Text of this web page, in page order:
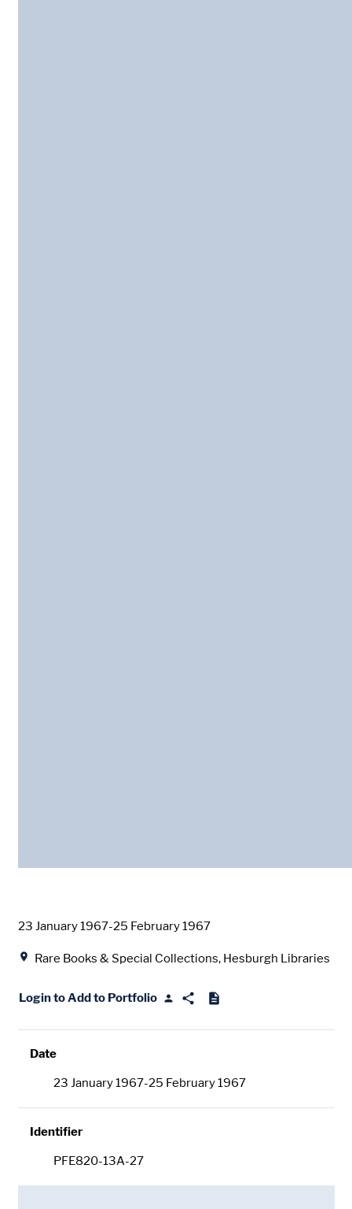
Date
23 January 1967-25 February 1967
Rare Books & Special Collections, Hesburgh Libraries
Login to Add to Portfolio
Date
23 January 1967-25 February 1967
Identifier
PFE820-13A-27